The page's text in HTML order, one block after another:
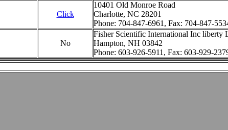
Click
10401 Old Monroe Road
Charlotte, NC 28201
Phone: 704-847-6961, Fax: 704-847-
No
Fisher Scientific International Inc liberty
Hampton, NH 03842
Phone: 603-926-5911, Fax: 603-929-